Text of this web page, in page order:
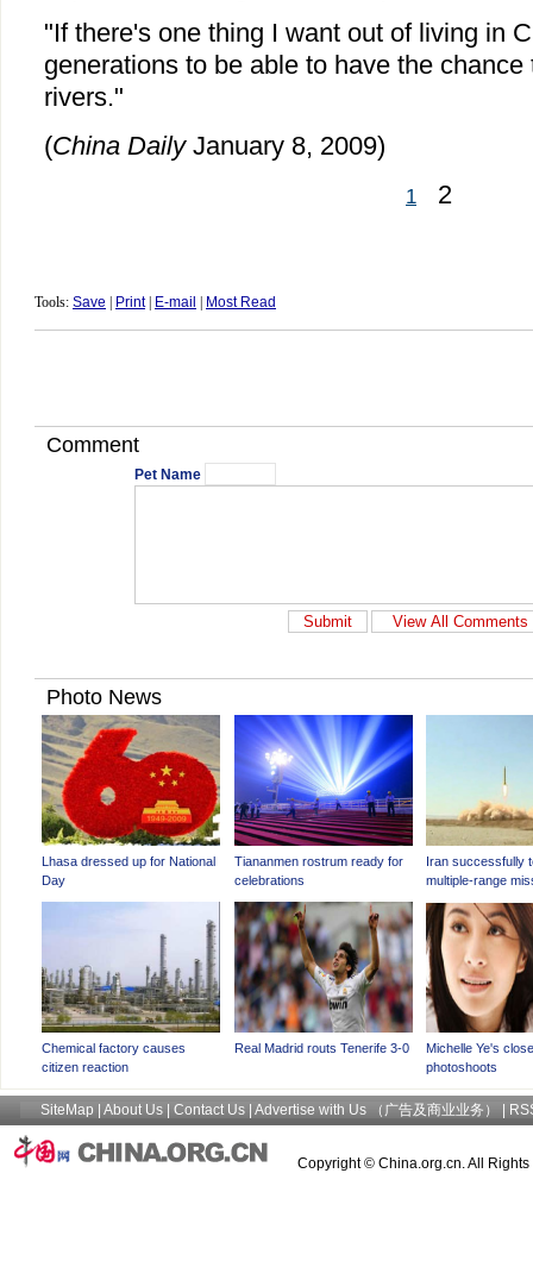
"If there's one thing I want out of living in
generations to be able to have the
rivers."
(China DailyJanuary 8, 2009)
1 2
Tools: Save Print| E-mail Most Read
Comment
Pet Name